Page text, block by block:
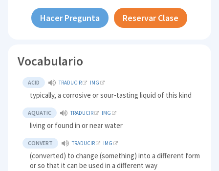
Hacer Pregunta Reservar Clase
Vocabulario
ACID TRADUCIR IMG
typically, a corrosive or sour-tasting liquid of this kind
AQUATIC TRADUCIR IMG
living or found in or near water
CONVERT TRADUCIR IMG
(converted) to change (something) into a different form
or so that it can be used in a different way